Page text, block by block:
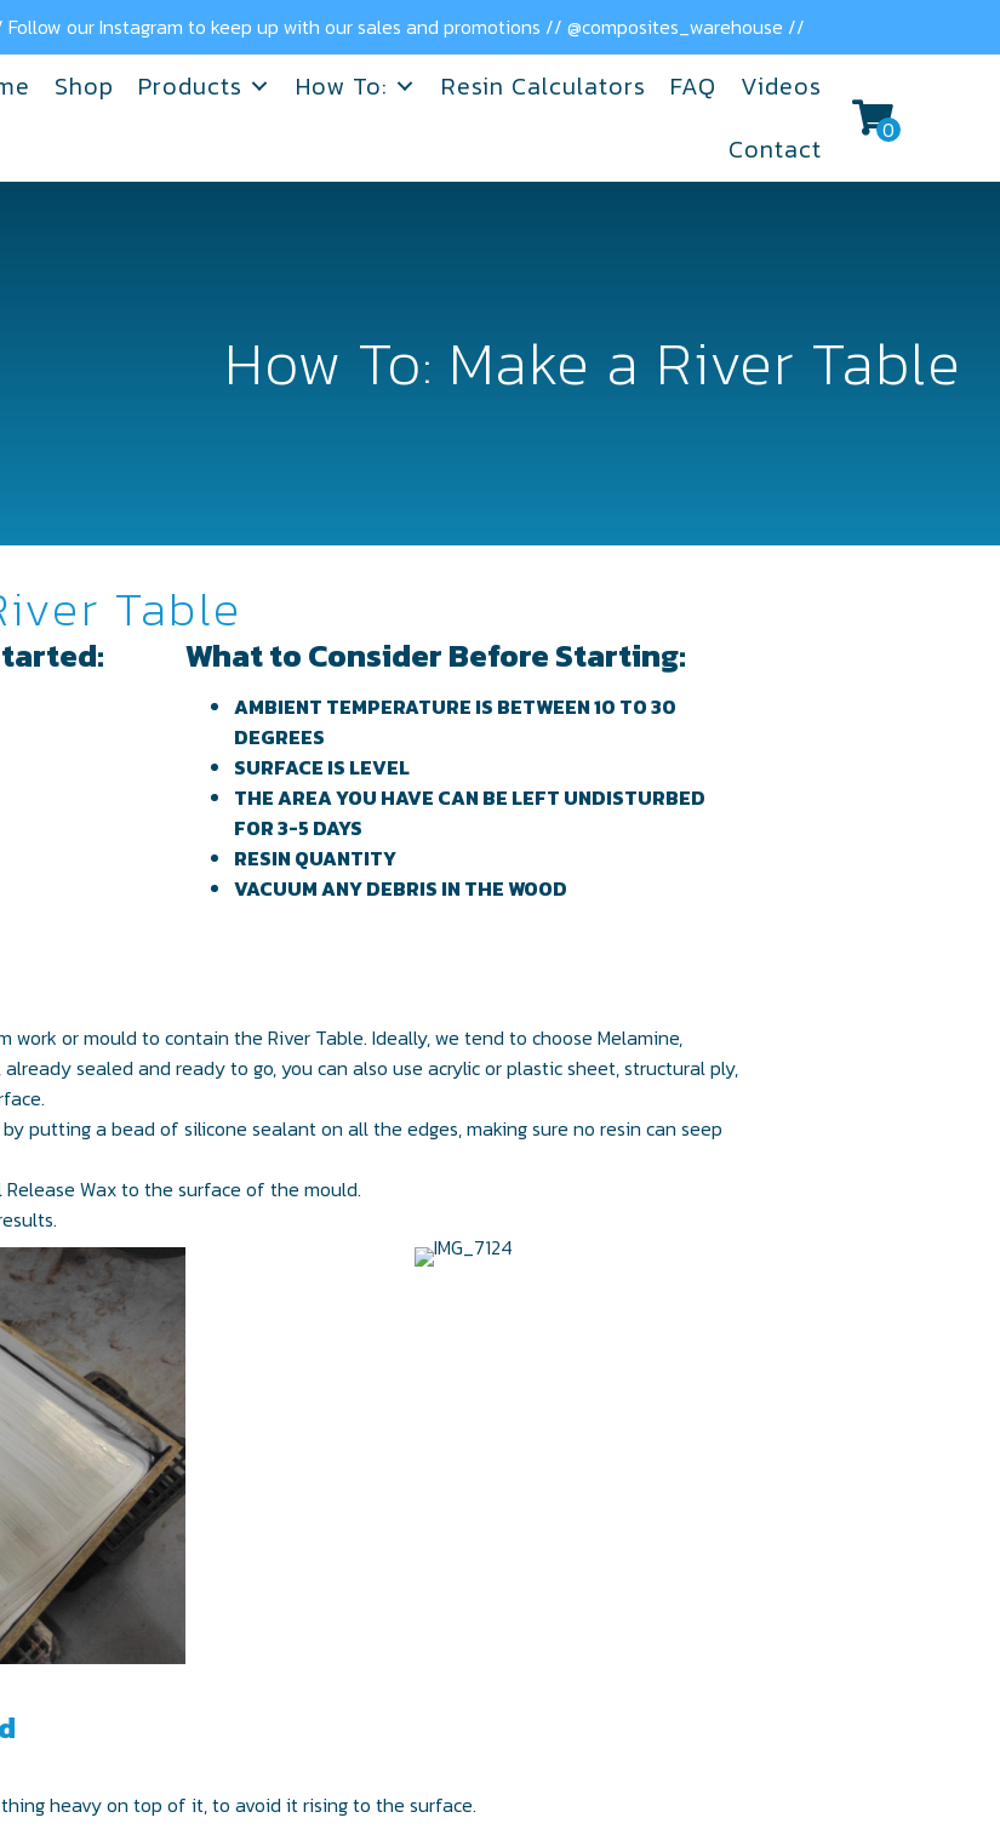
our Instagram to keep up with our sales and promotions // @composites_warehouse //
Shop Products How To: Resin Calculators FAQ
Videos
Contact
0
How To: Make a River Table
Table
What to Consider Before Starting:
AMBIENT TEMPERATURE IS BETWEEN 10 TO 30
DEGREES
SURFACE IS LEVEL
THE AREA YOU HAVE CAN BE LEFT UNDISTURBED
FOR 3-5 DAYS
RESIN QUANTITY
VACUUM ANY DEBRIS IN THE WOOD
work or mould to contain the River Table. Ideally, we tend to choose Melamine,
sealed and ready to go, you can also use acrylic or plastic sheet, structural ply,
putting a bead of silicone sealant on all the edges, making sure no resin can seep
Release Wax to the surface of the mould.
heavy on top of it, to avoid it rising to the surface.